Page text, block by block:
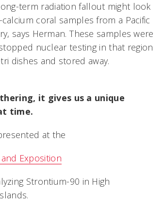
term radiation fallout might look
coral samples from a Pacific
says Herman. These samples were
nuclear testing in that region
dishes and stored away.
it gives us a unique
time.
at the
Exposition
Strontium-90 in High